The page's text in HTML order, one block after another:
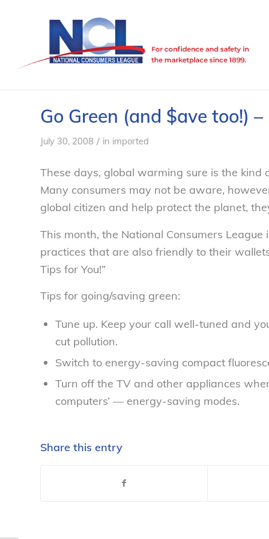
Go Green (and $ave too!)
July 30, 2008 / in imported
These days, global warming sure is the
Many consumers may not be aware,
global citizen and help protect the planet,
This month, the National Consumers
practices that are also friendly to their
Tips for You!”
Tips for going/saving green:
Tune up. Keep your call well-tuned and
cut pollution.
Switch to energy-saving compact
Turn off the TV and other appliances
computers’ — energy-saving modes.
Share this entry